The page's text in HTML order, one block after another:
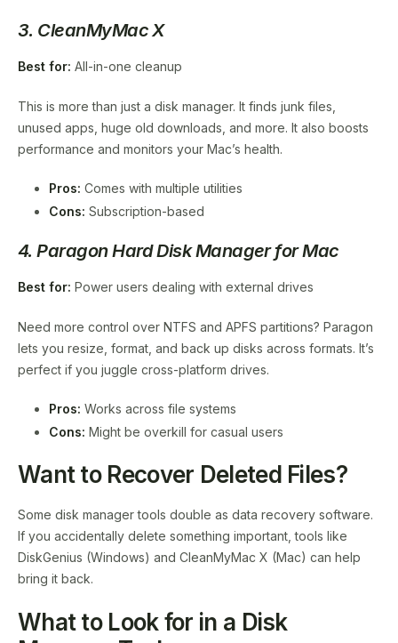
3. CleanMyMac X
Best for: All-in-one cleanup
This is more than just a disk manager. It finds junk files,
unused apps, huge old downloads, and more. It also boosts
performance and monitors your Mac’s health.
Pros: Comes with multiple utilities
Cons: Subscription-based
4. Paragon Hard Disk Manager for Mac
Best for: Power users dealing with external drives
Need more control over NTFS and APFS partitions? Paragon
lets you resize, format, and back up disks across formats. It’s
perfect if you juggle cross-platform drives.
Pros: Works across file systems
Cons: Might be overkill for casual users
Want to Recover Deleted Files?
Some disk manager tools double as data recovery software.
If you accidentally delete something important, tools like
DiskGenius (Windows) and CleanMyMac X (Mac) can help
bring it back.
What to Look for in a Disk